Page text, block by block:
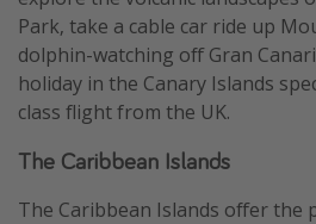
Park, take a cable car ride up
dolphin-watching off Gran
holiday in the Canary Islands
class flight from the UK.
The Caribbean Islands
The Caribbean Islands offer the